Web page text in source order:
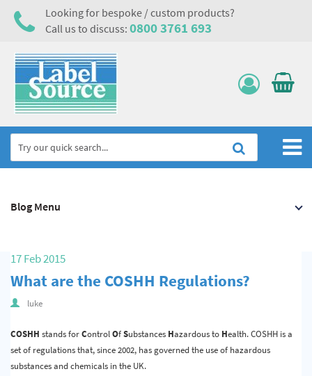
Looking for bespoke / custom products?
Call us to discuss: 0800 3761 693
Labels, Tags & Nameplates
Asset Tagging & Property Identification
Safety Signs
Warehouse & Shipping
17 Feb 2015
What are the COSHH Regulations?
luke
COSHH stands forControlOfSubstances Hazardous to Health. COSHH is a
set of regulations that, since 2002, has governed the use of hazardous
substances and chemicals in the UK.
Blog Menu